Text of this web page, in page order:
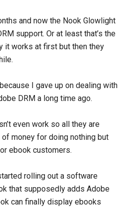
and now the Nook Glowlight
support. Or at least that’s the
it works at first but then they
I gave up on dealing with
DRM a long time ago.
even work so all they are
money for doing nothing but
ebook customers.
rolling out a software
that supposedly adds Adobe
can finally display ebooks